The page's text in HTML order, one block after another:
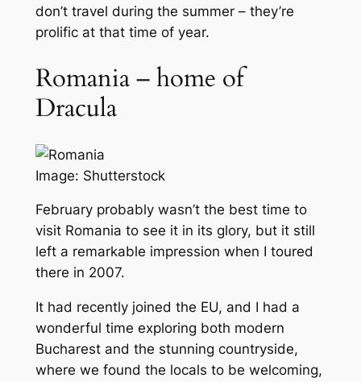
don’t travel during the summer – they’re
prolific at that time of year.
Romania – home of
Dracula
Image: Shutterstock
February probably wasn’t the best time to
visit Romania to see it in its glory, but it still
left a remarkable impression when I toured
there in 2007.
It had recently joined the EU, and I had a
wonderful time exploring both modern
Bucharest and the stunning countryside,
where we found the locals to be welcoming,